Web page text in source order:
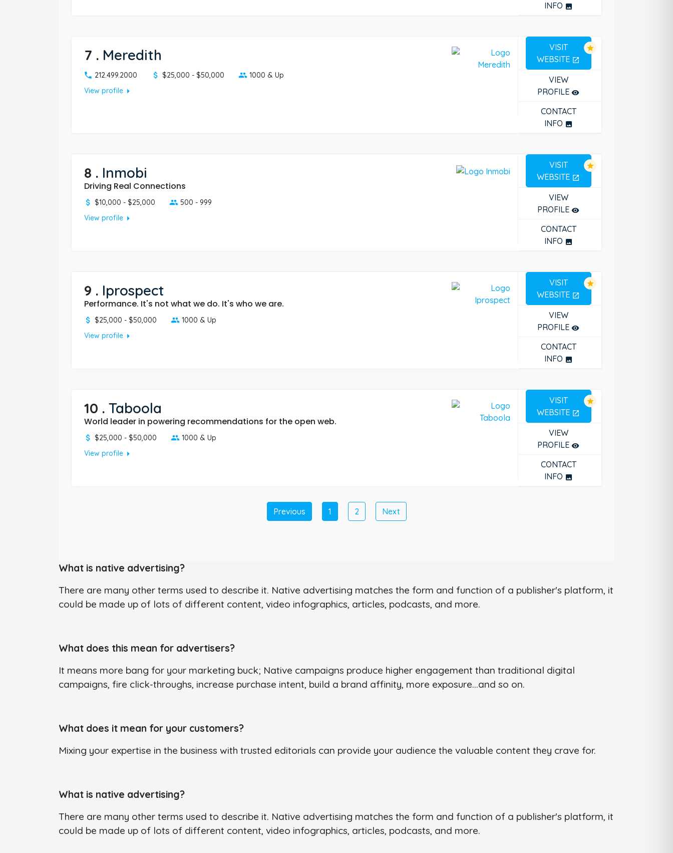
INFO photo
7 . Meredith
212.499.2000 $25,000 - $50,000
1000 & Up
View profilearrow_right
VISIT
WEBSITE open_in_new
VIEW
PROFILEremove_red_eye
CONTACT
INFO photo
star
8 . Inmobi
Driving Real Connections
$10,000 - $25,000
500 - 999
View profilearrow_right
VISIT
WEBSITE open_in_new
VIEW
PROFILEremove_red_eye
CONTACT
INFO photo
star
9 . Iprospect
Performance. It's not what we do. It's who we are.
$25,000 - $50,000
1000 & Up
View profilearrow_right
VISIT
WEBSITE open_in_new
VIEW
PROFILEremove_red_eye
CONTACT
INFO photo
star
10 . Taboola
World leader in powering recommendations for the open web.
$25,000 - $50,000
1000 & Up
View profilearrow_right
VISIT
WEBSITE open_in_new
VIEW
PROFILEremove_red_eye
CONTACT
INFO photo
star
Previous 1 2 Next
What is native advertising?
There are many other terms used to describe it. Native advertising matches the form and function of a publisher's platform, it
could be made up of lots of different content, video infographics, articles, podcasts, and more.
What does this mean for advertisers?
It means more bang for your marketing buck; Native campaigns produce higher engagement than traditional digital
campaigns, fire click-throughs, increase purchase intent, build a brand affinity, more exposure…and so on.
What does it mean for your customers?
Mixing your expertise in the business with trusted editorials can provide your audience the valuable content they crave for.
What is native advertising?
There are many other terms used to describe it. Native advertising matches the form and function of a publisher's platform, it
could be made up of lots of different content, video infographics, articles, podcasts, and more.